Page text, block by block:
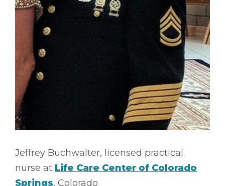
Jeffrey Buchwalter, licensed practical
nurse at Life Care Center of Colorado
Springs, Colorado